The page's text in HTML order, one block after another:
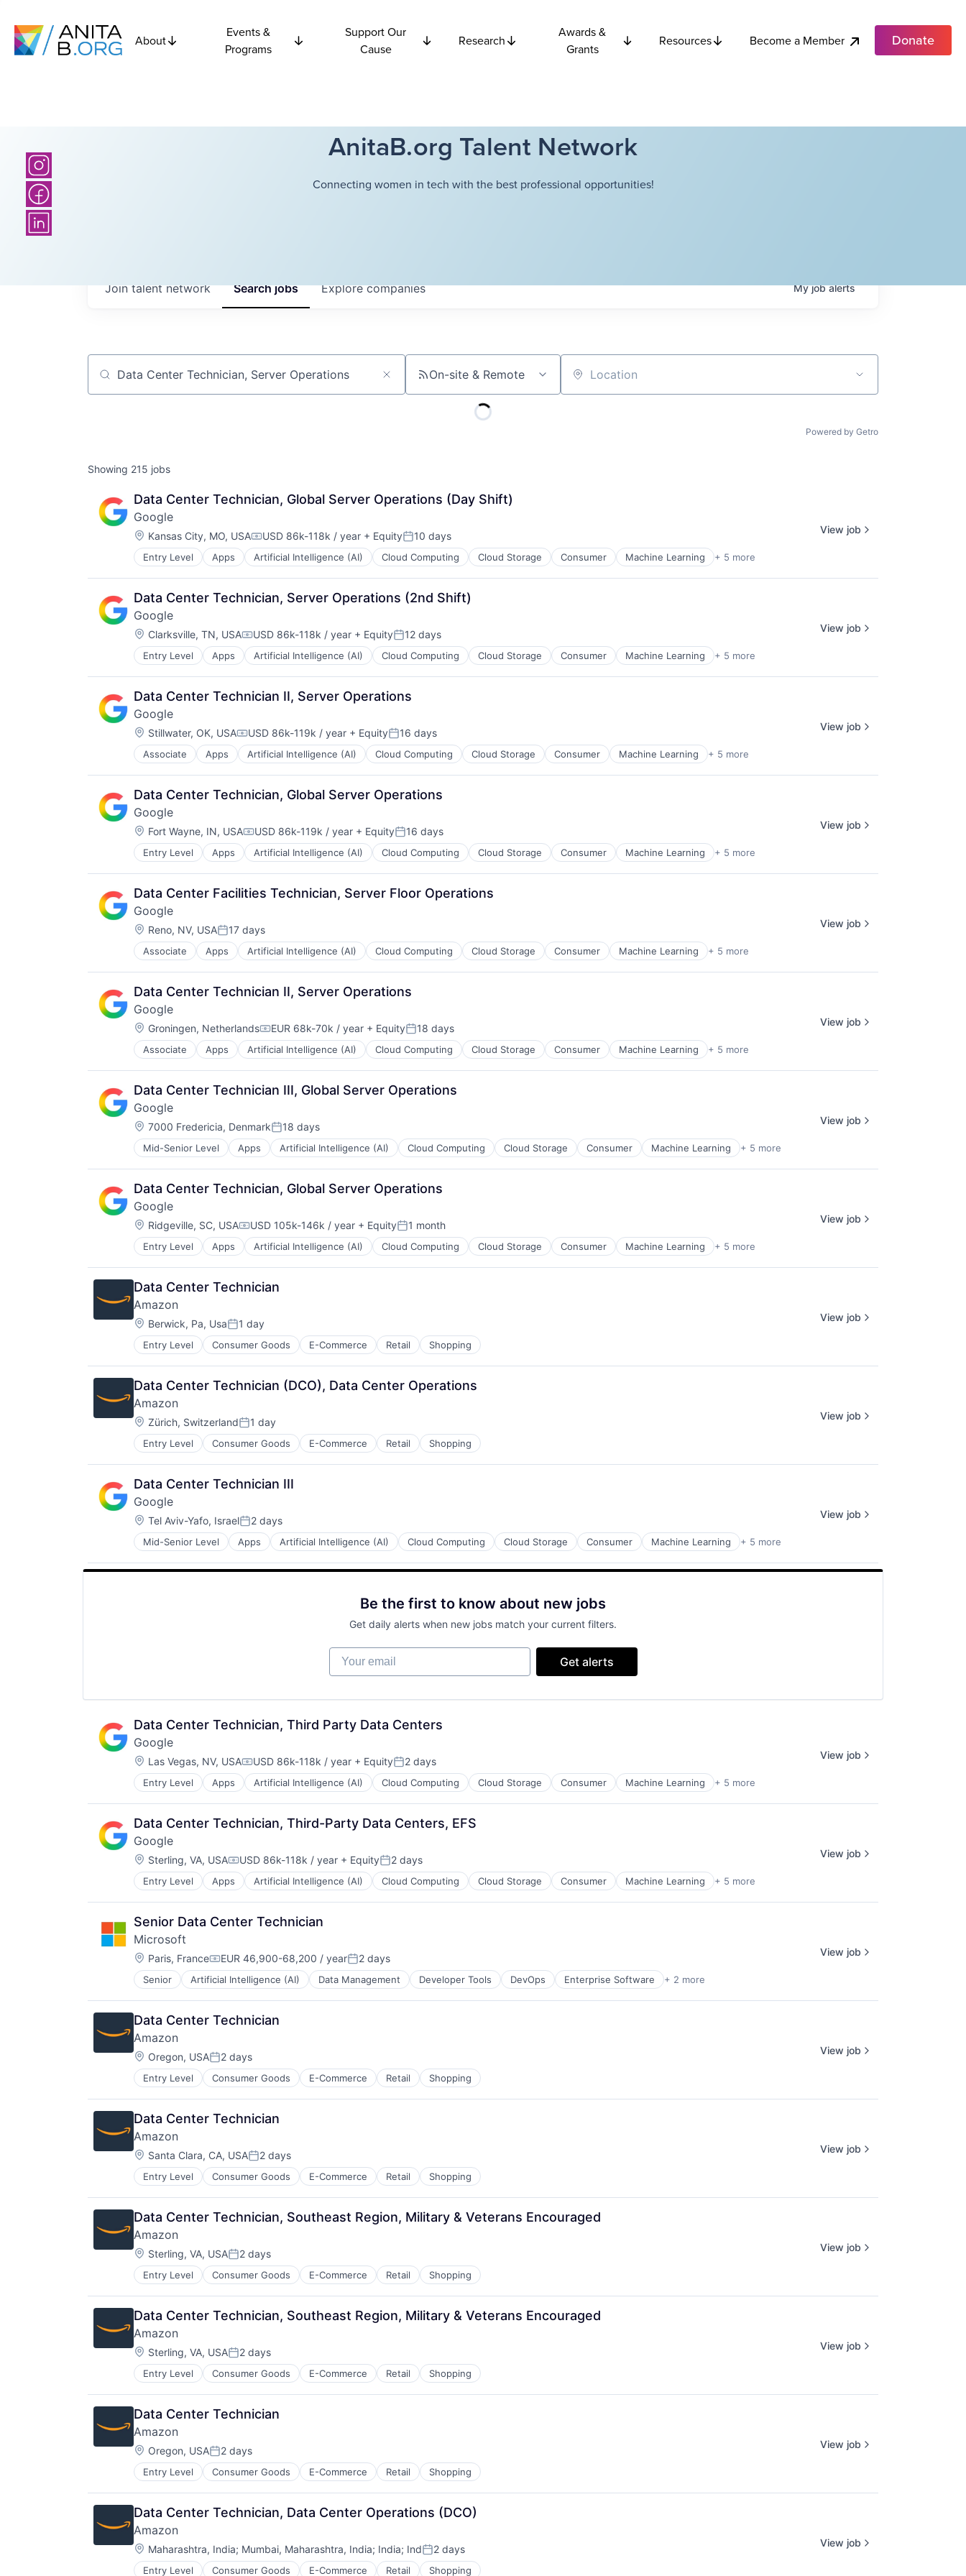
About
Events &
Programs
Support Our
Cause
Research
Awards &
Grants
Resources Become a Member Donate
AnitaB.org Talent Network
Connecting women in tech with the best professional opportunities!
Searchjobs Explorecompanies
Join talent network Myjobalerts
Job title, company or keyword On-site & Remote Location
Powered by Getro
Showing 215 jobs
Data Center Technician, Global Server Operations (Day Shift)
Google
Location:
Kansas City, MO, USACompensation:
USD 86k-118k / year + EquityPosted:
10 days
Entry Level Apps Artificial Intelligence (AI) Cloud Computing Cloud Storage Consumer Machine Learning + 5 more
Mobile Devices
Productivity Tools
Search Engine
SEO
Software Engineering
View job
Data Center Technician, Server Operations (2nd Shift)
Google
Location:
Clarksville, TN, USACompensation:
USD 86k-118k / year + EquityPosted:
12 days
Entry Level Apps Artificial Intelligence (AI) Cloud Computing Cloud Storage Consumer Machine Learning + 5 more
Mobile Devices
Productivity Tools
Search Engine
SEO
Software Engineering
View job
Data Center Technician II, Server Operations
Google
Location:
Stillwater, OK, USACompensation:
USD 86k-119k / year + EquityPosted:
16 days
Associate Apps Artificial Intelligence (AI) Cloud Computing Cloud Storage Consumer Machine Learning + 5 more
Mobile Devices
Productivity Tools
Search Engine
SEO
Software Engineering
View job
Data Center Technician, Global Server Operations
Google
Location:
Fort Wayne, IN, USACompensation:
USD 86k-119k / year + EquityPosted:
16 days
Entry Level Apps Artificial Intelligence (AI) Cloud Computing Cloud Storage Consumer Machine Learning + 5 more
Mobile Devices
Productivity Tools
Search Engine
SEO
Software Engineering
View job
Data Center Facilities Technician, Server Floor Operations
Google
Location:
Reno, NV, USAPosted:
17 days
Associate Apps Artificial Intelligence (AI) Cloud Computing Cloud Storage Consumer Machine Learning + 5 more
Mobile Devices
Productivity Tools
Search Engine
SEO
Software Engineering
View job
Data Center Technician II, Server Operations
Google
Location:
Groningen, NetherlandsCompensation:
EUR 68k-70k / year + EquityPosted:
18 days
Associate Apps Artificial Intelligence (AI) Cloud Computing Cloud Storage Consumer Machine Learning + 5 more
Mobile Devices
Productivity Tools
Search Engine
SEO
Software Engineering
View job
Data Center Technician III, Global Server Operations
Google
Location:
7000 Fredericia, DenmarkPosted:
18 days
Mid-Senior Level Apps Artificial Intelligence (AI) Cloud Computing Cloud Storage Consumer Machine Learning + 5 more
Mobile Devices
Productivity Tools
Search Engine
SEO
Software Engineering
View job
Data Center Technician, Global Server Operations
Google
Location:
Ridgeville, SC, USACompensation:
USD 105k-146k / year + EquityPosted:
1 month
Entry Level Apps Artificial Intelligence (AI) Cloud Computing Cloud Storage Consumer Machine Learning + 5 more
Mobile Devices
Productivity Tools
Search Engine
SEO
Software Engineering
View job
Data Center Technician
Amazon
Location:
Berwick, Pa, UsaPosted:
1 day
Entry Level Consumer Goods E-Commerce Retail Shopping
View job
Data Center Technician (DCO), Data Center Operations
Amazon
Location:
Zürich, SwitzerlandPosted:
1 day
Entry Level Consumer Goods E-Commerce Retail Shopping
View job
Data Center Technician III
Google
Location:
Tel Aviv-Yafo, IsraelPosted:
2 days
Mid-Senior Level Apps Artificial Intelligence (AI) Cloud Computing Cloud Storage Consumer Machine Learning + 5 more
Mobile Devices
Productivity Tools
Search Engine
View job
Be the first to know about new jobs
Get daily alerts when new jobs match your current filters.
Your email
Get alerts
Data Center Technician, Third Party Data Centers
Google
Location:
Las Vegas, NV, USACompensation:
USD 86k-118k / year + EquityPosted:
2 days
Entry Level Apps Artificial Intelligence (AI) Cloud Computing Cloud Storage Consumer Machine Learning + 5 more
Mobile Devices
Productivity Tools
Search Engine
SEO
Software Engineering
View job
Data Center Technician, Third-Party Data Centers, EFS
Google
Location:
Sterling, VA, USACompensation:
USD 86k-118k / year + EquityPosted:
2 days
Entry Level Apps Artificial Intelligence (AI) Cloud Computing Cloud Storage Consumer Machine Learning + 5 more
Mobile Devices
Productivity Tools
Search Engine
SEO
Software Engineering
View job
Senior Data Center Technician
Microsoft
Location:
Paris, FranceCompensation:
EUR 46,900-68,200 / yearPosted:
2 days
Senior Artificial Intelligence (AI) Data Management Developer Tools DevOps Enterprise Software + 2 more
Operating Systems
Software
View job
Data Center Technician
Amazon
Location:
Oregon, USAPosted:
2 days
Entry Level Consumer Goods E-Commerce Retail Shopping
View job
Data Center Technician
Amazon
Location:
Santa Clara, CA, USAPosted:
2 days
Entry Level Consumer Goods E-Commerce Retail Shopping
View job
Data Center Technician, Southeast Region, Military & Veterans Encouraged
Amazon
Location:
Sterling, VA, USAPosted:
2 days
Entry Level Consumer Goods E-Commerce Retail Shopping
View job
Data Center Technician, Southeast Region, Military & Veterans Encouraged
Amazon
Location:
Sterling, VA, USAPosted:
2 days
Entry Level Consumer Goods E-Commerce Retail Shopping
View job
Data Center Technician
Amazon
Location:
Oregon, USAPosted:
2 days
Entry Level Consumer Goods E-Commerce Retail Shopping
View job
Data Center Technician, Data Center Operations (DCO)
Amazon
Location:
Maharashtra, India; Mumbai, Maharashtra, India; India; IndPosted:
2 days
Entry Level Consumer Goods E-Commerce Retail Shopping
View job